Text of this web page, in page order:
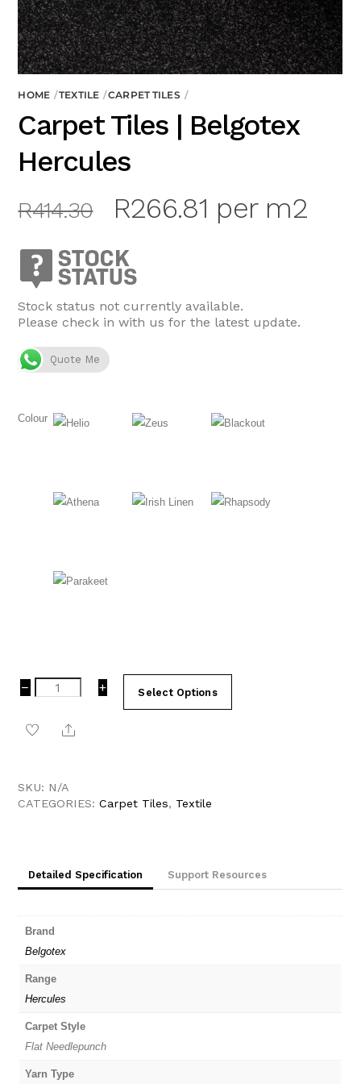
HOME TEXTILE CARPET TILES
Carpet Tiles | Belgotex
Hercules
R414.30 Original
was:
R414.30.
R266.81 Current
price
per m2
Stock status not currently available.
Please check in with us for the latest update.
Quote Me
Colour
−
Carpet
Tiles
Belgotex
+ Select Options
Share
SKU: N/A
CATEGORIES:Carpet Tiles, Textile
Detailed Specification Support Resources
Brand
Belgotex
Range
Hercules
Carpet Style
Flat Needlepunch
Yarn Type